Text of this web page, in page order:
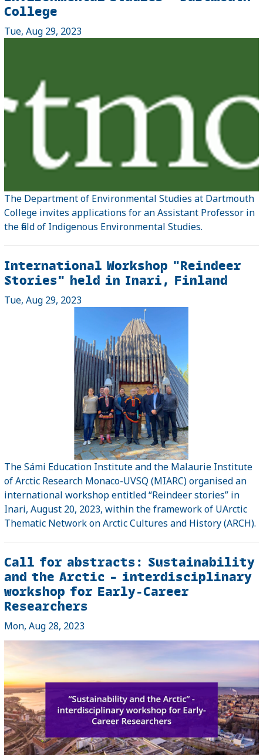
College
Tue, Aug 29, 2023
The Department of Environmental Studies at Dartmouth
College invites applications for an Assistant Professor in
the field of Indigenous Environmental Studies.
International Workshop "Reindeer
Stories" held in Inari, Finland
Tue, Aug 29, 2023
The Sámi Education Institute and the Malaurie Institute
of Arctic Research Monaco-UVSQ (MIARC) organised an
international workshop entitled “Reindeer stories” in
Inari, August 20, 2023, within the framework of UArctic
Thematic Network on Arctic Cultures and History (ARCH).
Call for abstracts: Sustainability
and the Arctic – interdisciplinary
workshop for Early-Career
Researchers
Mon, Aug 28, 2023